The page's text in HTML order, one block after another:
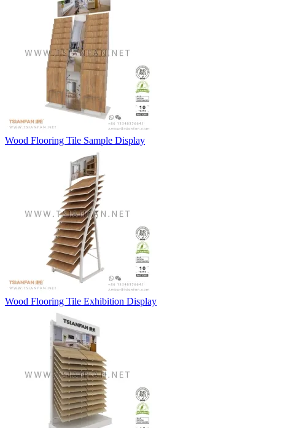
Wood Flooring Tile Sample Display
Wood Flooring Tile Exhibition Display